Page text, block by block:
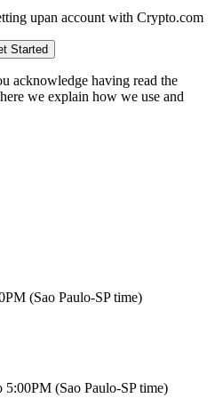
upan account with Crypto.com
Started
acknowledge having read the
we explain how we use and
(Sao Paulo-SP time)
(Sao Paulo-SP time)